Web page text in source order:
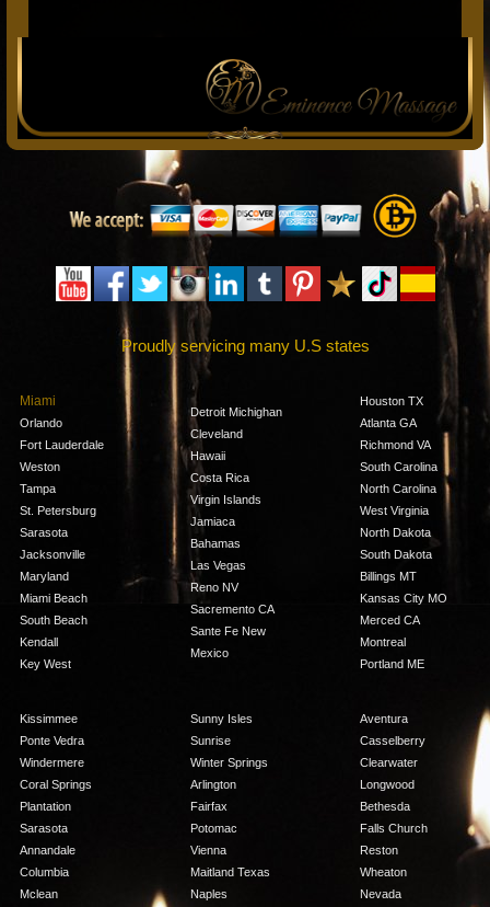
Proudly servicing many U.S states
Miami
Orlando
Fort Lauderdale
Weston
Tampa
St. Petersburg
Sarasota
Jacksonville
Maryland
Miami Beach
South Beach
Kendall
Key West
Detroit Michighan
Cleveland
Hawaii
Costa Rica
Virgin Islands
Jamiaca
Bahamas
Las Vegas
Reno NV
Sacremento CA
Sante Fe New
Mexico
Houston TX
Atlanta GA
Richmond VA
South Carolina
North Carolina
West Virginia
North Dakota
South Dakota
Billings MT
Kansas City MO
Merced CA
Montreal
Portland ME
Kissimmee
Ponte Vedra
Windermere
Coral Springs
Plantation
Sarasota
Annandale
Columbia
Mclean
Sunny Isles
Sunrise
Winter Springs
Arlington
Fairfax
Potomac
Vienna
Maitland Texas
Naples
Aventura
Casselberry
Clearwater
Longwood
Bethesda
Falls Church
Reston
Wheaton
Nevada